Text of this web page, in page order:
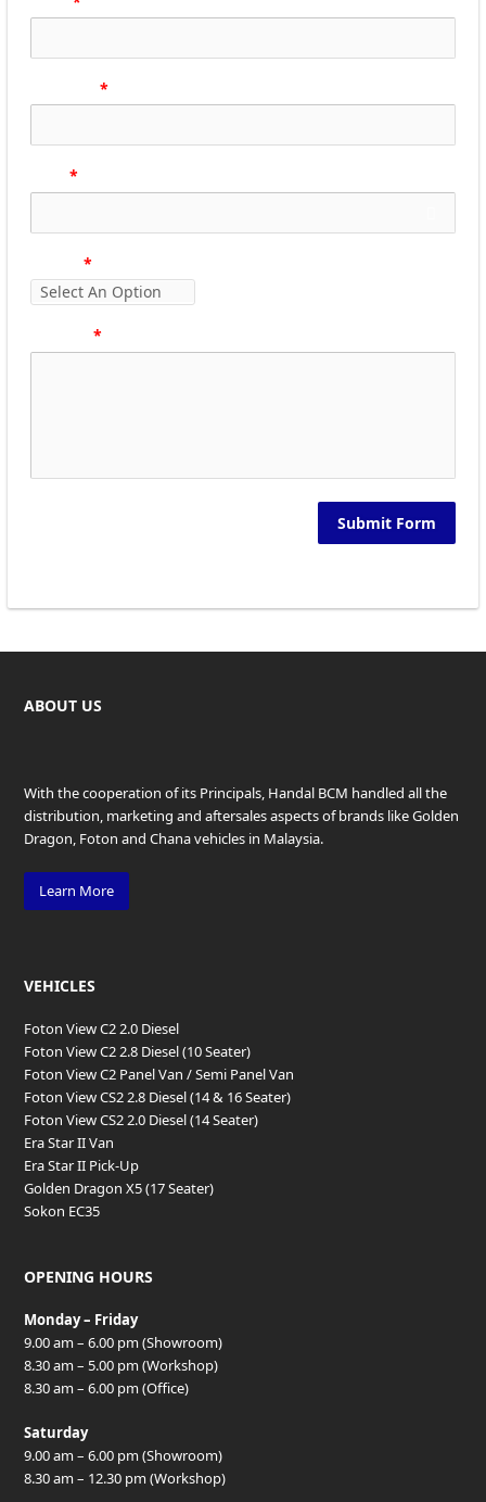
Name
Phone no
Email
Subject
Message
Submit Form
ABOUT US
With the cooperation of its Principals, Handal BCM handled all the
distribution, marketing and aftersales aspects of brands like Golden
Dragon, Foton and Chana vehicles in Malaysia.
Learn More
VEHICLES
Foton View C2 2.0 Diesel
Foton View C2 2.8 Diesel (10 Seater)
Foton View C2 Panel Van / Semi Panel Van
Foton View CS2 2.8 Diesel (14 & 16 Seater)
Foton View CS2 2.0 Diesel (14 Seater)
Era Star II Van
Era Star II Pick-Up
Golden Dragon X5 (17 Seater)
Sokon EC35
OPENING HOURS
Monday – Friday
9.00 am – 6.00 pm (Showroom)
8.30 am – 5.00 pm (Workshop)
8.30 am – 6.00 pm (Office)
Saturday
9.00 am – 6.00 pm (Showroom)
8.30 am – 12.30 pm (Workshop)